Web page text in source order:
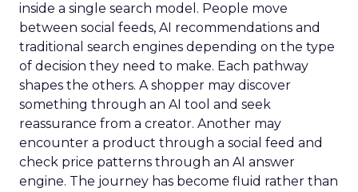
inside a single search model. People move
between social feeds, AI recommendations and
traditional search engines depending on the type
of decision they need to make. Each pathway
shapes the others. A shopper may discover
something through an AI tool and seek
reassurance from a creator. Another may
encounter a product through a social feed and
check price patterns through an AI answer
engine. The journey has become fluid rather than